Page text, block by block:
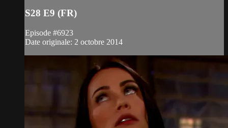
S28 E9 (FR)
Episode #6923
Date originale: 2 octobre 2014